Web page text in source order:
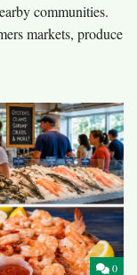
communities.
markets, produce
0